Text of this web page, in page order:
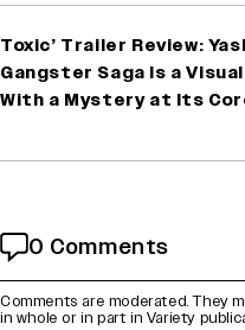
Toxic’ Trailer Review:
Gangster Saga Is a
With a Mystery at Its
0 Comments
Comments are moderated. They
in whole or in part in Variety